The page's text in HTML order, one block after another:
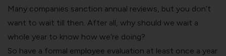
Many companies sanction annual reviews, but you don’t
want to wait till then. After all, why should we wait a
whole year to know how we’re doing?
So have a formal employee evaluation at least once a year